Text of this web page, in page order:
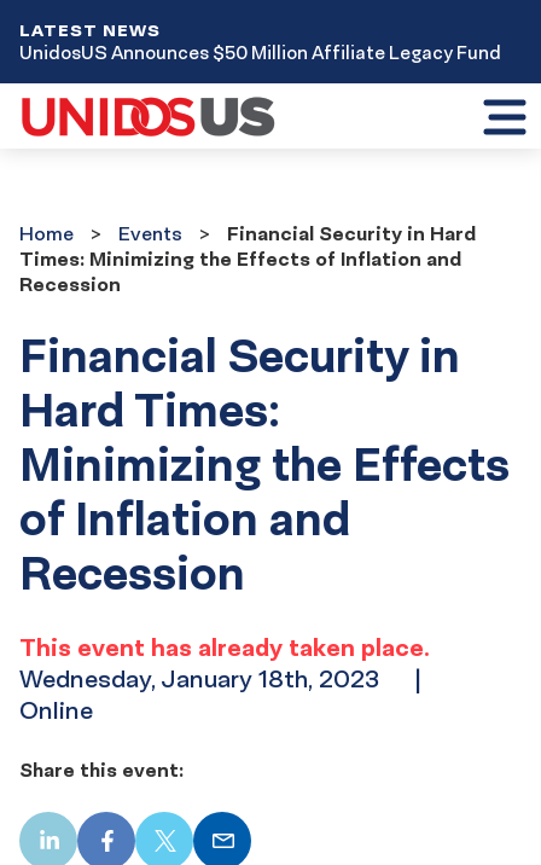
LATEST NEWS
UnidosUS Announces $50 Million Affiliate Legacy Fund
Home
Events
Financial Security in Hard
Times: Minimizing the Effects of Inflation and
Recession
Financial Security in
Hard Times:
Minimizing the Effects
of Inflation and
Recession
This event has already taken place.
Wednesday, January 18th, 2023
|
Online
Share this event:
LinkedInFacebook
X Email